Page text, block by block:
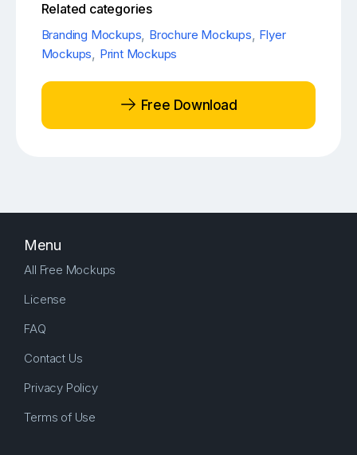
Related categories
Branding Mockups, Brochure Mockups, Flyer
Mockups, Print Mockups
Free Download
Menu
All Free Mockups
License
FAQ
Contact Us
Privacy Policy
Terms of Use